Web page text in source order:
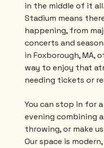
in the middle of it
Stadium means
happening, from
concerts and
in Foxborough, MA,
way to enjoy that
needing tickets or
You can stop in for
evening combining
throwing, or make
Our space is